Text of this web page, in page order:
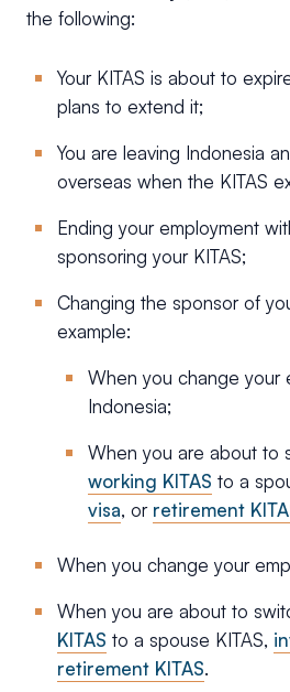
the following:
Your KITAS is about to
plans to extend it;
You are leaving Indonesia
overseas when the KITAS
Ending your employment
sponsoring your KITAS;
Changing the sponsor of
example:
When you change your
Indonesia;
When you are about to
working KITAS to a
visa, or retirement
When you change your
When you are about to
KITAS to a spouse KITAS,
retirement KITAS.